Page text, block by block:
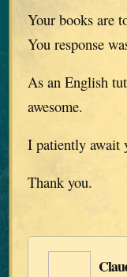
Your books are
You response
As an English
awesome.
I patiently await
Thank you.